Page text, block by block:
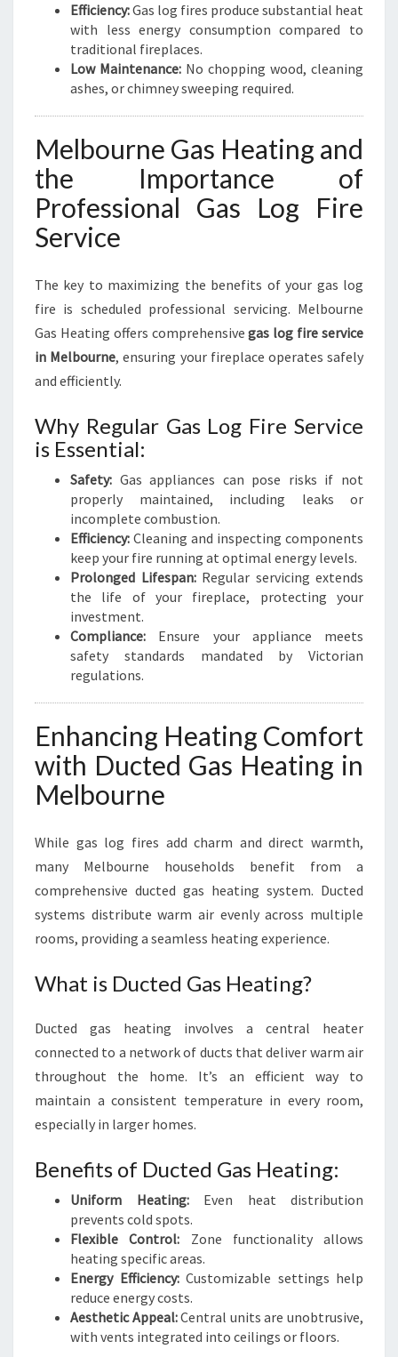
Efficiency:Gas log fires produce substantial heat
with less energy consumption compared to
traditional fireplaces.
Low Maintenance: No chopping wood, cleaning
ashes, or chimney sweeping required.
Melbourne Gas Heating and
the Importance of
Professional Gas Log Fire
Service
The key to maximizing the benefits of your gas log
fire is scheduled professional servicing. Melbourne
Gas Heating offers comprehensivegas log fire service
in Melbourne, ensuring your fireplace operates safely
and efficiently.
Why Regular Gas Log Fire Service
is Essential:
Safety: Gas appliances can pose risks if not
properly maintained, including leaks or
incomplete combustion.
Efficiency: Cleaning and inspecting components
keep your fire running at optimal energy levels.
Prolonged Lifespan:Regular servicing extends
the life of your fireplace, protecting your
investment.
Compliance: Ensure your appliance meets
safety standards mandated by Victorian
regulations.
Enhancing Heating Comfort
with Ducted Gas Heating in
Melbourne
While gas log fires add charm and direct warmth,
many Melbourne households benefit from a
comprehensive ducted gas heating system. Ducted
systems distribute warm air evenly across multiple
rooms, providing a seamless heating experience.
What is Ducted Gas Heating?
Ducted gas heating involves a central heater
connected to a network of ducts that deliver warm air
throughout the home. It’s an efficient way to
maintain a consistent temperature in every room,
especially in larger homes.
Benefits of Ducted Gas Heating:
Uniform Heating:Even heat distribution
prevents cold spots.
Flexible Control: Zone functionality allows
heating specific areas.
Energy Efficiency:Customizable settings help
reduce energy costs.
Aesthetic Appeal:Central units are unobtrusive,
with vents integrated into ceilings or floors.